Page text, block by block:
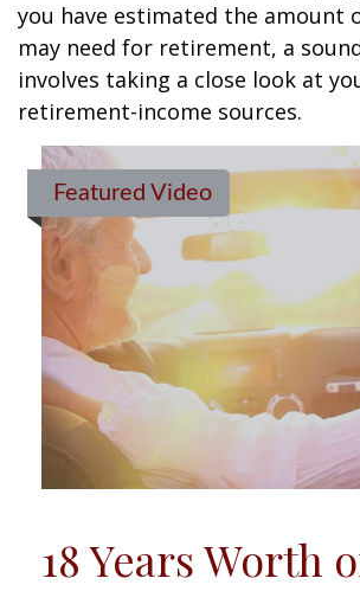
you have estimated the amount
may need for retirement, a
involves taking a close look at
retirement-income sources.
Featured Video
18 Years Worth